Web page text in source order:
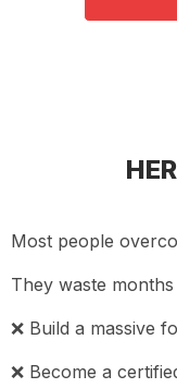
Most people
They waste
❌ Build a massive
❌ Become a